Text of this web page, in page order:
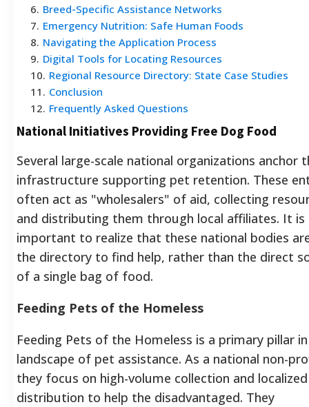
6. Breed-Specific Assistance Networks
7. Emergency Nutrition: Safe Human Foods
8. Navigating the Application Process
9. Digital Tools for Locating Resources
10. Regional Resource Directory: State Case Studies
11 . Conclusion
12. Frequently Asked Questions
National Initiatives Providing Free Dog Food
Several large-scale national organizations anchor
infrastructure supporting pet retention. These
often act as "wholesalers" of aid, collecting
and distributing them through local affiliates. It is
important to realize that these national bodies
the directory to find help, rather than the direct
of a single bag of food.
Feeding Pets of the Homeless
Feeding Pets of the Homeless is a primary pillar
landscape of pet assistance. As a national non-
they focus on high-volume collection and localized
distribution to help the disadvantaged. They